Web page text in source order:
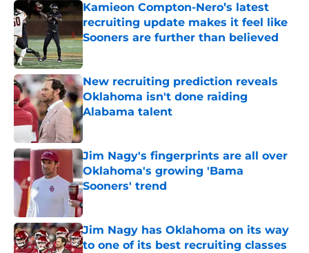
Kamieon Compton-Nero’s latest
recruiting update makes it feel like
Sooners are further than believed
Published by on Invalid Date
New recruiting prediction reveals
Oklahoma isn't done raiding
Alabama talent
Published by on Invalid Date
Jim Nagy's fingerprints are all over
Oklahoma's growing 'Bama
Sooners' trend
Published by on Invalid Date
Jim Nagy has Oklahoma on its way
to one of its best recruiting classes